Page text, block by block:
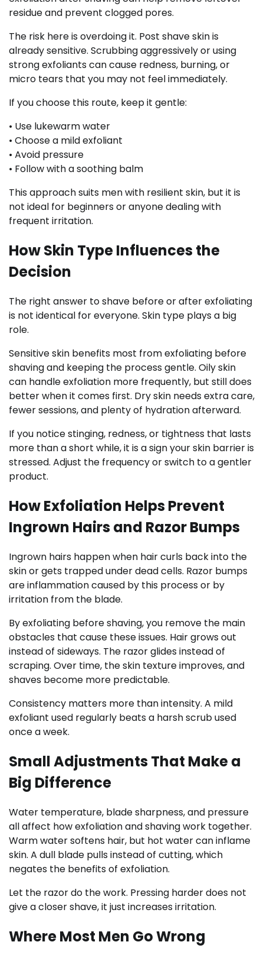
residue and prevent clogged pores.
The risk here is overdoing it. Post shave skin is
already sensitive. Scrubbing aggressively or using
strong exfoliants can cause redness, burning, or
micro tears that you may not feel immediately.
If you choose this route, keep it gentle:
• Use lukewarm water
• Choose a mild exfoliant
• Avoid pressure
• Follow with a soothing balm
This approach suits men with resilient skin, but it is
not ideal for beginners or anyone dealing with
frequent irritation.
How Skin Type Influences the
Decision
The right answer to shave before or after exfoliating
is not identical for everyone. Skin type plays a big
role.
Sensitive skin benefits most from exfoliating before
shaving and keeping the process gentle. Oily skin
can handle exfoliation more frequently, but still does
better when it comes first. Dry skin needs extra care,
fewer sessions, and plenty of hydration afterward.
If you notice stinging, redness, or tightness that lasts
more than a short while, it is a sign your skin barrier is
stressed. Adjust the frequency or switch to a gentler
product.
How Exfoliation Helps Prevent
Ingrown Hairs and Razor Bumps
Ingrown hairs happen when hair curls back into the
skin or gets trapped under dead cells. Razor bumps
are inflammation caused by this process or by
irritation from the blade.
By exfoliating before shaving, you remove the main
obstacles that cause these issues. Hair grows out
instead of sideways. The razor glides instead of
scraping. Over time, the skin texture improves, and
shaves become more predictable.
Consistency matters more than intensity. A mild
exfoliant used regularly beats a harsh scrub used
once a week.
Small Adjustments That Make a
Big Difference
Water temperature, blade sharpness, and pressure
all affect how exfoliation and shaving work together.
Warm water softens hair, but hot water can inflame
skin. A dull blade pulls instead of cutting, which
negates the benefits of exfoliation.
Let the razor do the work. Pressing harder does not
give a closer shave, it just increases irritation.
Where Most Men Go Wrong